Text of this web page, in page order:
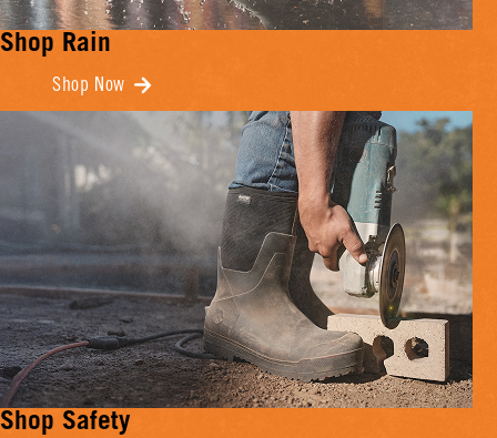
Shop Rain
Shop Now
Shop Safety